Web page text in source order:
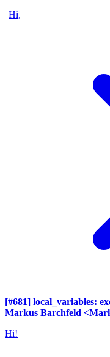
Hi,
[#681] local_variables:
Markus Barchfeld
Hi!